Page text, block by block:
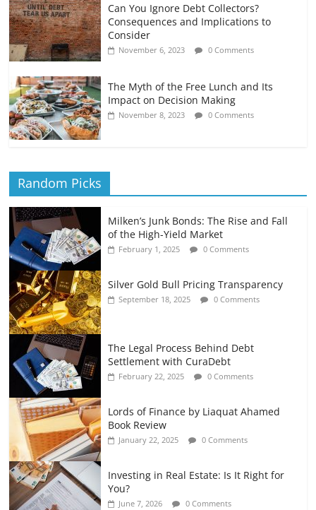
Can You Ignore Debt Collectors?
Consequences and Implications to
Consider
November 6, 2023 0 Comments
The Myth of the Free Lunch and Its
Impact on Decision Making
November 8, 2023 0 Comments
Random Picks
Milken’s Junk Bonds: The Rise and Fall
of the High-Yield Market
February 1, 2025 0 Comments
Silver Gold Bull Pricing Transparency
September 18, 2025 0 Comments
The Legal Process Behind Debt
Settlement with CuraDebt
February 22, 2025 0 Comments
Lords of Finance by Liaquat Ahamed
Book Review
January 22, 2025 0 Comments
Investing in Real Estate: Is It Right for
You?
June 7, 2026 0 Comments